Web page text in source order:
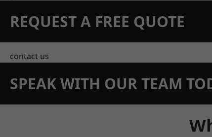
REQUEST A FREE QUOTE
contact us
SPEAK WITH OUR TEAM